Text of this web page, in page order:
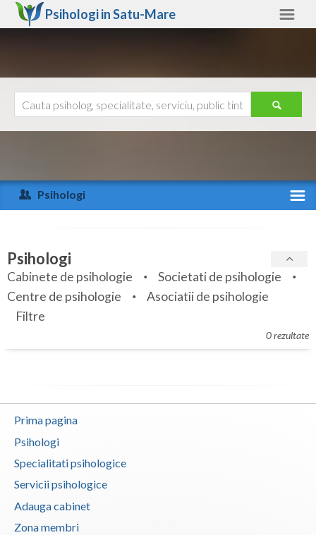
Psihologi inSatu-Mare
Arad
Arges
Bihor
Bistrita-Nasaud
Botosani
Braila
Buzau
Calarasi
Caras-Severin
Cluj
Ajutor
Psihologi
Specialitati
Servicii
Articole
Membri
Psihologi
Cabinete de psihologie
Societati de psihologie
Centre de psihologie
Asociatii de psihologie
Filtre
0 rezultate
Prima pagina
Psihologi
Specialitati psihologice
Servicii psihologice
Adauga cabinet
Zona membri